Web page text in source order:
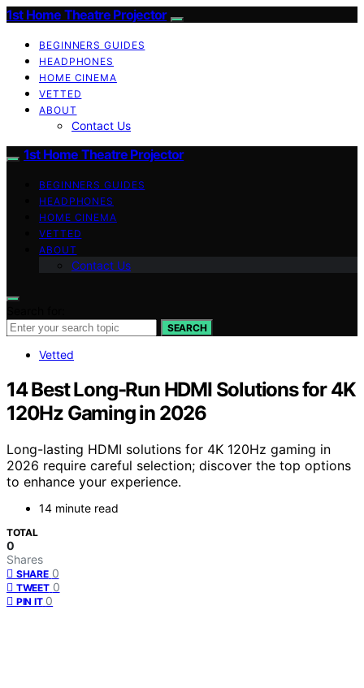
1st Home Theatre Projector
BEGINNERS GUIDES
HEADPHONES
HOME CINEMA
VETTED
ABOUT
Contact Us
1st Home Theatre Projector
BEGINNERS GUIDES
HEADPHONES
HOME CINEMA
VETTED
ABOUT
Contact Us
SEARCH
Vetted
14 Best Long-Run HDMI Solutions for 4K
120Hz Gaming in 2026
Long-lasting HDMI solutions for 4K 120Hz gaming in
2026 require careful selection; discover the top options
to enhance your experience.
14 minute read
TOTAL
0
Shares
SHARE 0
TWEET 0
PIN IT 0